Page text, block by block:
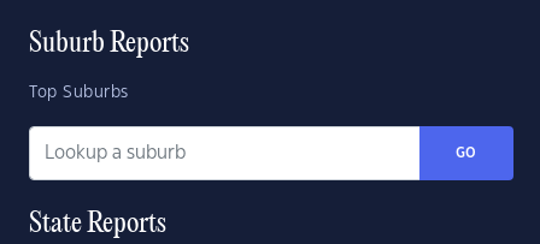
Suburb Reports
Top Suburbs
GO
State Reports